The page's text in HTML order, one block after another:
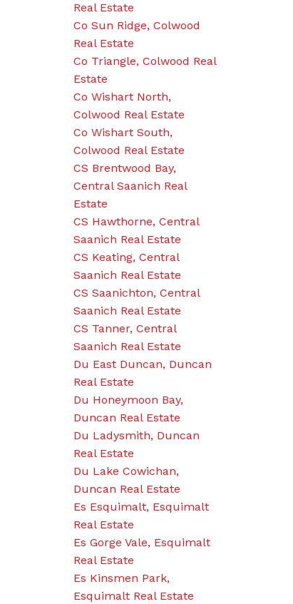
Real Estate
Co Sun Ridge, Colwood
Real Estate
Co Triangle, Colwood Real
Estate
Co Wishart North,
Colwood Real Estate
Co Wishart South,
Colwood Real Estate
CS Brentwood Bay,
Central Saanich Real
Estate
CS Hawthorne, Central
Saanich Real Estate
CS Keating, Central
Saanich Real Estate
CS Saanichton, Central
Saanich Real Estate
CS Tanner, Central
Saanich Real Estate
Du East Duncan, Duncan
Real Estate
Du Honeymoon Bay,
Duncan Real Estate
Du Ladysmith, Duncan
Real Estate
Du Lake Cowichan,
Duncan Real Estate
Es Esquimalt, Esquimalt
Real Estate
Es Gorge Vale, Esquimalt
Real Estate
Es Kinsmen Park,
Esquimalt Real Estate